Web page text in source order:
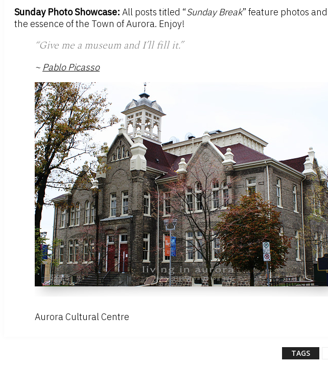
Sunday Photo Showcase: All posts titled “Sunday Break” feature photos
the essence of the Town of Aurora. Enjoy!
“Give me a museum and I’ll fill it.”
~ Pablo Picasso
Aurora Cultural Centre
TAGS